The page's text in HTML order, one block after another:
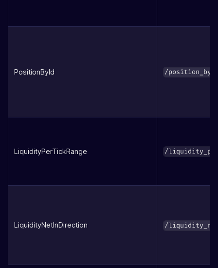
PositionById /
LiquidityPerTickRange /
LiquidityNetInDirection /